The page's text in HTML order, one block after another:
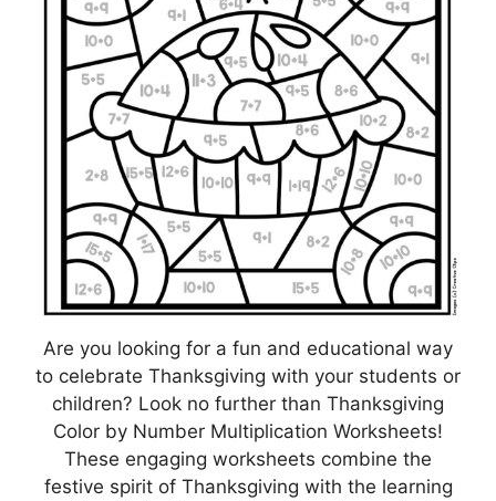
Are you looking for a fun and educational way
to celebrate Thanksgiving with your students or
children? Look no further than Thanksgiving
Color by Number Multiplication Worksheets!
These engaging worksheets combine the
festive spirit of Thanksgiving with the learning